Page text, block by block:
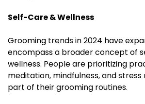
Self-Care & Wellness
Grooming trends in 2024 have
encompass a broader concept of
wellness. People are prioritizing
meditation, mindfulness, and
part of their grooming routines.